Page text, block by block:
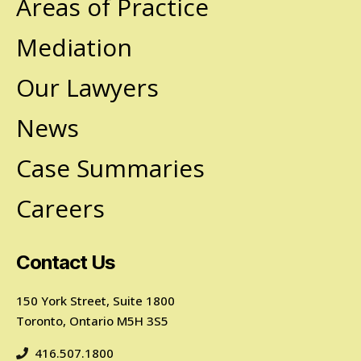
Mediation
Our Lawyers
News
Case Summaries
Careers
Contact Us
150 York Street, Suite 1800
Toronto, Ontario M5H 3S5
416.507.1800